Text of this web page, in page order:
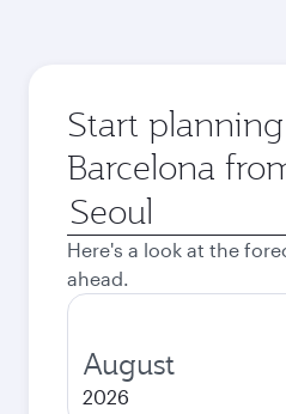
Start
Barcelona
Origin
city
Here's a look at the
ahead.
August
2026